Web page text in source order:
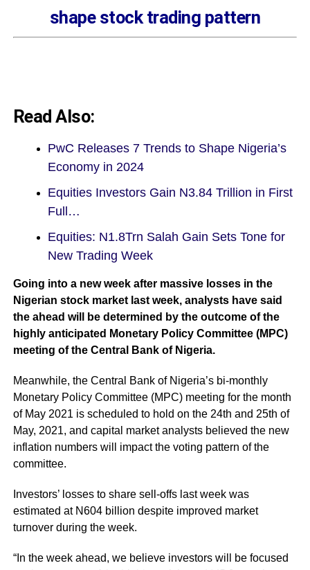
shape stock trading pattern
Read Also:
PwC Releases 7 Trends to Shape Nigeria’s
Economy in 2024
Equities Investors Gain N3.84 Trillion in First
Full…
Equities: N1.8Trn Salah Gain Sets Tone for
New Trading Week
Going into a new week after massive lossesin the
Nigerian stock market last week, analysts have said
the ahead will be determined by the outcome of the
highly anticipated Monetary Policy Committee (MPC)
meeting of the Central Bank of Nigeria.
Meanwhile, the Central Bank of Nigeria’s bi-monthly
Monetary Policy Committee (MPC) meeting for the month
of May 2021 is scheduled to hold on the 24th and 25th of
May, 2021, and capital market analysts believed the new
inflation numbers will impact the voting pattern of the
committee.
Investors’ losses to share sell-offs last week was
estimated at N604 billion despite improved market
turnover during the week.
“In the week ahead, we believe investors will be focused